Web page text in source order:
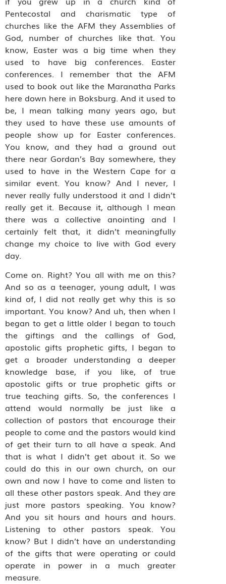
Pentecostal and charismatic type of
churches like the AFM they Assemblies of
God, number of churches like that. You
know, Easter was a big time when they
used to have big conferences. Easter
conferences. I remember that the AFM
used to book out like the Maranatha Parks
here down here in Boksburg. And it used to
be, I mean talking many years ago, but
they used to have these use amounts of
people show up for Easter conferences.
You know, and they had a ground out
there near Gordan’s Bay somewhere, they
used to have in the Western Cape for a
similar event. You know? And I never, I
never really fully understood it and I didn’t
really get it. Because it, although I mean
there was a collective anointing and I
certainly felt that, it didn’t meaningfully
change my choice to live with God every
day.
Come on. Right? You all with me on this?
And so as a teenager, young adult, I was
kind of, I did not really get why this is so
important. You know? And uh, then when I
began to get a little older I began to touch
the giftings and the callings of God,
apostolic gifts prophetic gifts, I began to
get a broader understanding a deeper
knowledge base, if you like, of true
apostolic gifts or true prophetic gifts or
true teaching gifts. So, the conferences I
attend would normally be just like a
collection of pastors that encourage their
people to come and the pastors would kind
of get their turn to all have a speak. And
that is what I didn’t get about it. So we
could do this in our own church, on our
own and now I have to come and listen to
all these other pastors speak. And they are
just more pastors speaking. You know?
And you sit hours and hours and hours.
Listening to other pastors speak. You
know? But I didn’t have an understanding
of the gifts that were operating or could
operate in power in a much greater
measure.